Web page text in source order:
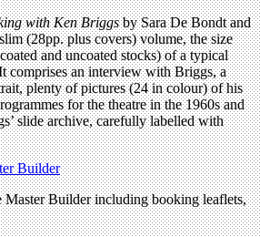
with Ken Briggsby Sara De Bondt and
(28pp. plus covers) volume, the size
and uncoated stocks) of a typical
comprises an interview with Briggs, a
plenty of pictures (24 in colour) of his
for the theatre in the 1960s and
slide archive, carefully labelled with
Master Builder including booking leaflets,